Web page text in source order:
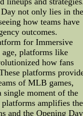
not only lies in
how teams have
outcomes.
for Immersive
platforms like
how fans
platforms
of MLB games,
single moment of the
amplifies the
and the Opening